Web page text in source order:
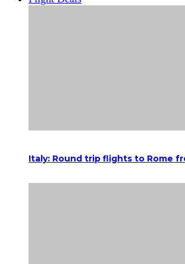
Italy: Round trip flights to Rome